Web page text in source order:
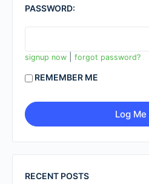
PASSWORD:
signup now forgot password?
REMEMBER ME
RECENT POSTS